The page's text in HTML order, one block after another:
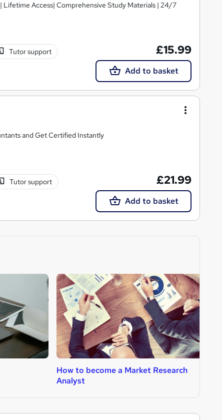
Lifetime Access| Comprehensive Study Materials | 24/7
Tutor support £15.99
Add to basket
and Get Certified Instantly
Tutor support £21.99
Add to basket
How to become a Market Research
Analyst